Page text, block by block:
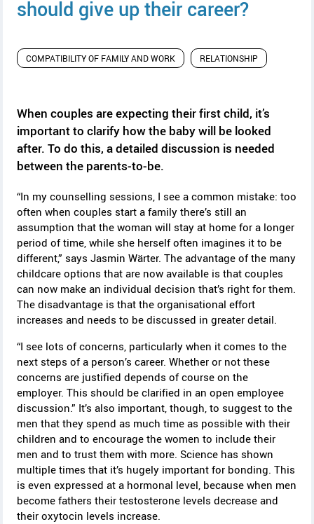
should give up their career?
COMPATIBILITY OF FAMILY AND WORK RELATIONSHIP
When couples are expecting their first child, it’s
important to clarify how the baby will be looked
after. To do this, a detailed discussion is needed
between the parents-to-be.
“In my counselling sessions, I see a common mistake: too
often when couples start a family there’s still an
assumption that the woman will stay at home for a longer
period of time, while she herself often imagines it to be
different,” says Jasmin Wärter. The advantage of the many
childcare options that are now available is that couples
can now make an individual decision that’s right for them.
The disadvantage is that the organisational effort
increases and needs to be discussed in greater detail.
“I see lots of concerns, particularly when it comes to the
next steps of a person’s career. Whether or not these
concerns are justified depends of course on the
employer. This should be clarified in an open employee
discussion.” It’s also important, though, to suggest to the
men that they spend as much time as possible with their
children and to encourage the women to include their
men and to trust them with more. Science has shown
multiple times that it’s hugely important for bonding. This
is even expressed at a hormonal level, because when men
become fathers their testosterone levels decrease and
their oxytocin levels increase.